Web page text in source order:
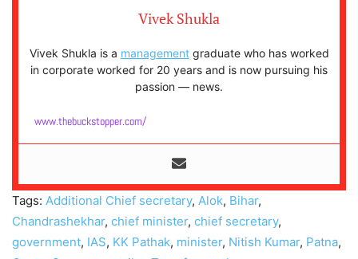
Vivek Shukla
Vivek Shukla is a managementgraduate who has worked
in corporate worked for 20 years and is now pursuing his
passion — news.
www.thebuckstopper.com/
Tags: Additional Chief secretary, Alok, Bihar,
Chandrashekhar, chief minister, chief secretary,
government, IAS, KK Pathak, minister, Nitish Kumar, Patna,